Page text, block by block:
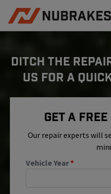
REVIEWS
BECOME A TECHNICIAN
GET QUOTE
(855) 800-5629
DITCH THE
US FOR A
Get A
Our repair experts will
Vehicle Year*